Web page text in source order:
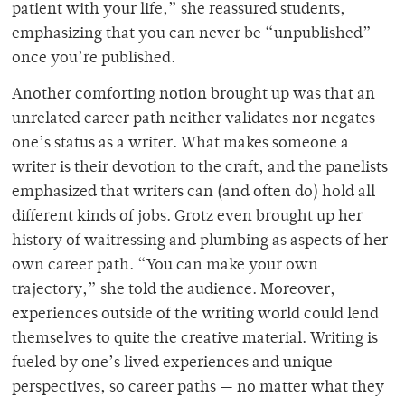
patient with your life,” she reassured students,
emphasizing that you can never be “unpublished”
once you’re published.
Another comforting notion brought up was that an
unrelated career path neither validates nor negates
one’s status as a writer. What makes someone a
writer is their devotion to the craft, and the panelists
emphasized that writers can (and often do) hold all
different kinds of jobs. Grotz even brought up her
history of waitressing and plumbing as aspects of her
own career path. “You can make your own
trajectory,” she told the audience. Moreover,
experiences outside of the writing world could lend
themselves to quite the creative material. Writing is
fueled by one’s lived experiences and unique
perspectives, so career paths — no matter what they